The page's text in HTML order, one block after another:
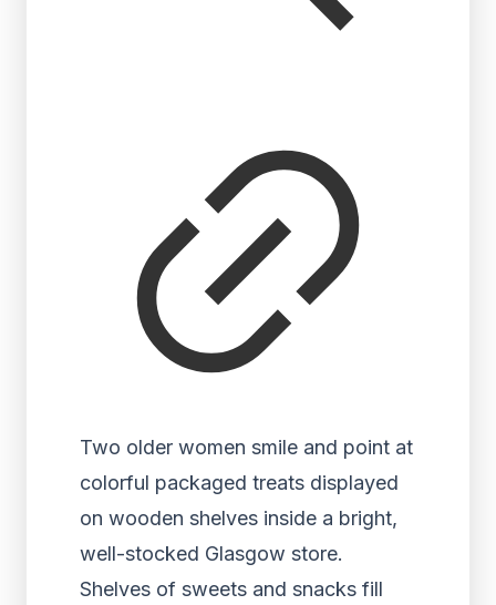
Two older women smile and point at
colorful packaged treats displayed
on wooden shelves inside a bright,
well-stocked Glasgow store.
Shelves of sweets and snacks fill